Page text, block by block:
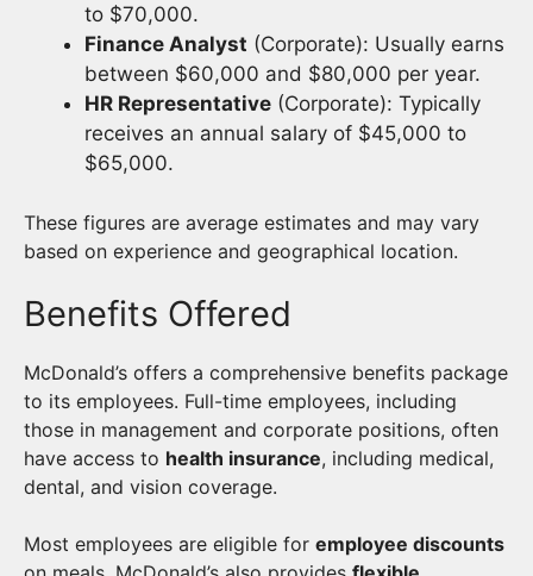
to $70,000.
Finance Analyst (Corporate): Usually earns
between $60,000 and $80,000 per year.
HR Representative (Corporate): Typically
receives an annual salary of $45,000 to
$65,000.
These figures are average estimates and may vary
based on experience and geographical location.
Benefits Offered
McDonald’s offers a comprehensive benefits package
to its employees. Full-time employees, including
those in management and corporate positions, often
have access to health insurance, including medical,
dental, and vision coverage.
Most employees are eligible for employee discounts